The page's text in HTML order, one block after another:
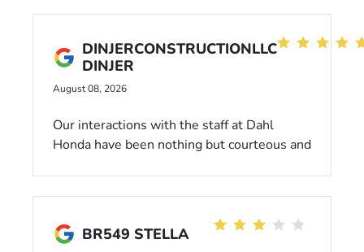
DINJERCONSTRUCTIONLLC
DINJER
August 08, 2026
Our interactions with the staff at Dahl
Honda have been nothing but courteous and
stress free and with no pressure to buy. We
recommend Dahl for sure!!
BR549 STELLA